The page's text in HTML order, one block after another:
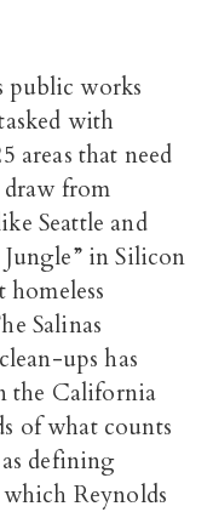
public works
with
areas that need
from
Seattle and
in Silicon
Salinas
ups has
the California
of what counts
as defining
Reynolds